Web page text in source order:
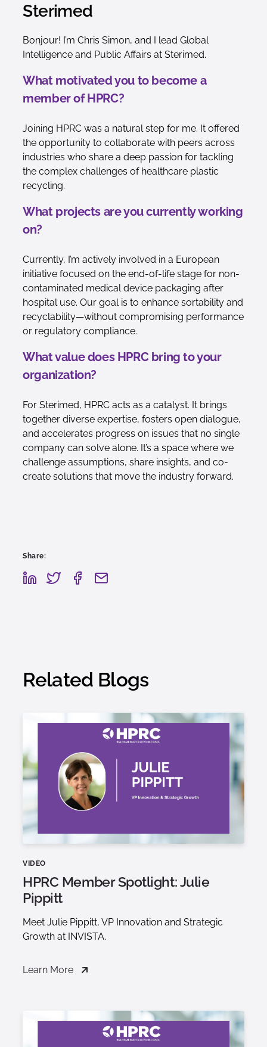
Sterimed
Bonjour! I’m Chris Simon, and I lead Global
Intelligence and Public Affairs at Sterimed.
What motivated you to become a
member of HPRC?
Joining HPRC was a natural step for me. It offered
the opportunity to collaborate with peers across
industries who share a deep passion for tackling
the complex challenges of healthcare plastic
recycling.
What projects are you currently working
on?
Currently, I’m actively involved in a European
initiative focused on the end-of-life stage for non-
contaminated medical device packaging after
hospital use. Our goal is to enhance sortability and
recyclability—without compromising performance
or regulatory compliance.
What value does HPRC bring to your
organization?
For Sterimed, HPRC acts as a catalyst. It brings
together diverse expertise, fosters open dialogue,
and accelerates progress on issues that no single
company can solve alone. It’s a space where we
challenge assumptions, share insights, and co-
create solutions that move the industry forward.
Share:
Related Blogs
VIDEO
HPRC Member Spotlight: Julie
Pippitt
Meet Julie Pippitt, VP Innovation and Strategic
Growth at INVISTA.
Learn More